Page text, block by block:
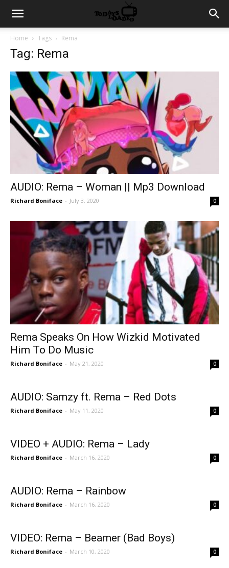
Home Tags Rema
Tag: Rema
AUDIO: Rema – Woman || Mp3 Download
Richard Boniface - July 3, 2020 0
Rema Speaks On How Wizkid Motivated
Him To Do Music
Richard Boniface - May 21, 2020 0
AUDIO: Samzy ft. Rema – Red Dots
Richard Boniface - May 11, 2020 0
VIDEO + AUDIO: Rema – Lady
Richard Boniface - March 16, 2020 0
AUDIO: Rema – Rainbow
Richard Boniface - March 16, 2020 0
VIDEO: Rema – Beamer (Bad Boys)
Richard Boniface - March 10, 2020 0